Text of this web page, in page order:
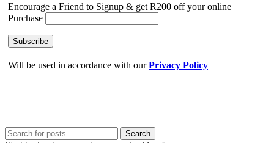
Encourage a Friend to Signup & get R200 off your online
Purchase
Will be used in accordance with ourPrivacy Policy
Search